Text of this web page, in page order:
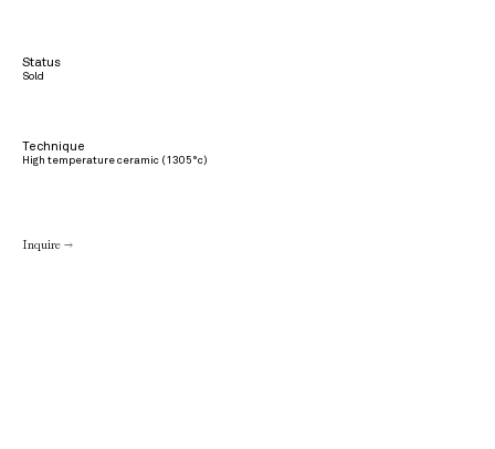
Status
Sold
Technique
High temperature ceramic (1305°c)
Inquire →